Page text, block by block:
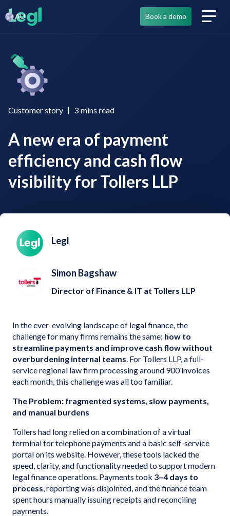
AU Book a demo
Customer story 3 mins read
A new era of payment
efficiency and cash flow
visibility for Tollers LLP
Legl
Simon Bagshaw
Director of Finance & IT at Tollers LLP
In the ever-evolving landscape of legal finance, the
challenge for many firms remains the same: how to
streamline payments and improve cash flow without
overburdening internal teams. For Tollers LLP, a full-
service regional law firm processing around 900 invoices
each month, this challenge was all too familiar.
The Problem: fragmented systems, slow payments,
and manual burdens
Tollers had long relied on a combination of a virtual
terminal for telephone payments and a basic self-service
portal on its website. However, these tools lacked the
speed, clarity, and functionality needed to support modern
legal finance operations. Payments took 3–4 days to
process, reporting was disjointed, and the finance team
spent hours manually issuing receipts and reconciling
payments.